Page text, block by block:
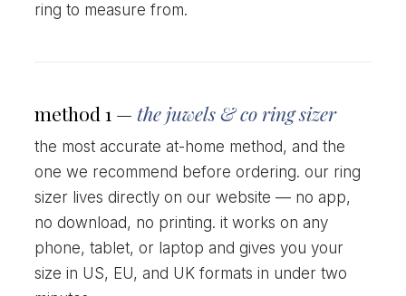
ring to measure from.
method 1 —the juwels & co ring sizer
the most accurate at-home method, and the
one we recommend before ordering. our ring
sizer lives directly on our website — no app,
no download, no printing. it works on any
phone, tablet, or laptop and gives you your
size in US, EU, and UK formats in under two